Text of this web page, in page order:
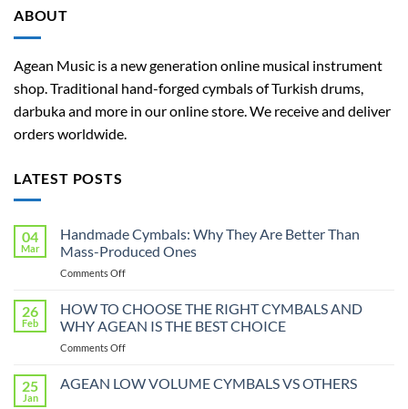
ABOUT
Agean Music is a new generation online musical instrument
shop. Traditional hand-forged cymbals of Turkish drums,
darbuka and more in our online store. We receive and deliver
orders worldwide.
LATEST POSTS
04
Mar
Handmade Cymbals: Why They Are Better Than
Mass-Produced Ones
Comments Offon
Cymbals:
They
Are
Than
26
Feb
HOW TO CHOOSE THE RIGHT CYMBALS AND
WHY AGEAN IS THE BEST CHOICE
Comments Offon
TO
25
Jan
AGEAN LOW VOLUME CYMBALS VS OTHERS